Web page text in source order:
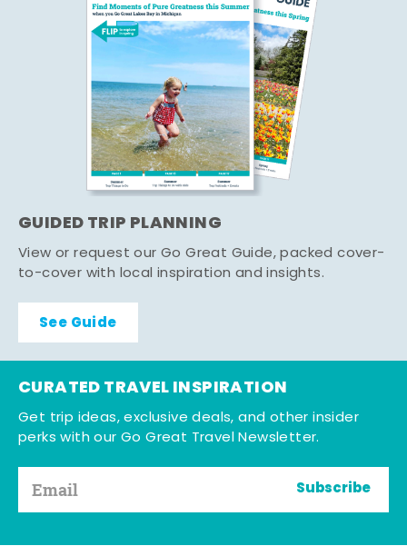
GUIDED TRIP PLANNING
View or request our Go Great Guide, packed cover-
to-cover with local inspiration and insights.
See Guide
CURATED TRAVEL INSPIRATION
Get trip ideas, exclusive deals, and other insider
perks with our Go Great Travel Newsletter.
Subscribe